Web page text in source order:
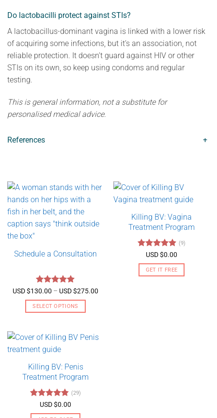
Do lactobacilli protect against STIs?
A lactobacillus-dominant vagina is linked with a lower risk
of acquiring some infections, but it’s an association, not
reliable protection. It doesn’t guard against HIV or other
STIs on its own, so keep using condoms and regular
testing.
This is general information, not a substitute for
personalised medical advice.
References +
Schedule a Consultation
Rated 5
out of 5
USD $130.00 – USD $275.00
SELECT OPTIONS
has
multiple
The
options
may
be
chosen
Killing BV: Vagina
Treatment Program
Rated4.89
out of 5
(9)
USD $0.00
GET IT FREE
Killing BV: Penis
Treatment Program
Rated4.79
out of 5
(29)
USD $0.00